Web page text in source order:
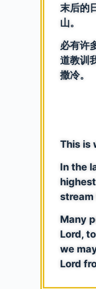
末后的
山。
必有许
道教训
撒冷。
This is
In the
stream
Many
Lord,
we
Lord